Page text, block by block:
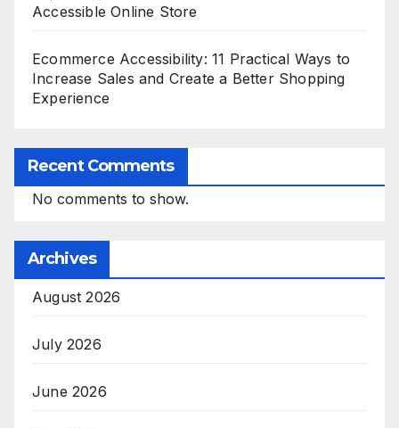
Accessible Online Store
Ecommerce Accessibility: 11 Practical Ways to
Increase Sales and Create a Better Shopping
Experience
Recent Comments
No comments to show.
Archives
August 2026
July 2026
June 2026